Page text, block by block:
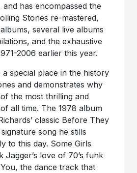
has encompassed the
Stones re-mastered,
several live albums
and the exhaustive
2006 earlier this year.
a special place in the history
and demonstrates why
the most thrilling and
all time. The 1978 album
classic Before They
song he stills
to this day. Some Girls
Jagger’s love of 70’s funk
the dance track that